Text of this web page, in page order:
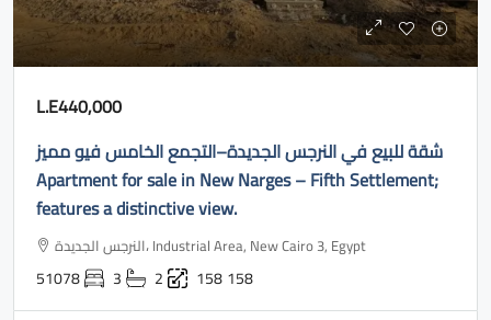
L.E440,000
شقة للبيع في النرجس الجديدة–التجمع الخامس فيو مميز
Apartment for sale in New Narges – Fifth Settlement;
features a distinctive view.
النرجس الجديدة، Industrial Area, New Cairo 3, Egypt
51078 3 2 158158